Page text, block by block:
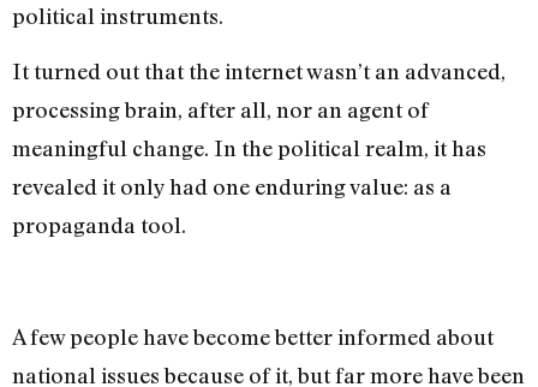
political instruments.
It turned out that the internet wasn’t an advanced,
processing brain, after all, nor an agent of
meaningful change. In the political realm, it has
revealed it only had one enduring value: as a
propaganda tool.
A few people have become better informed about
national issues because of it, but far more have been